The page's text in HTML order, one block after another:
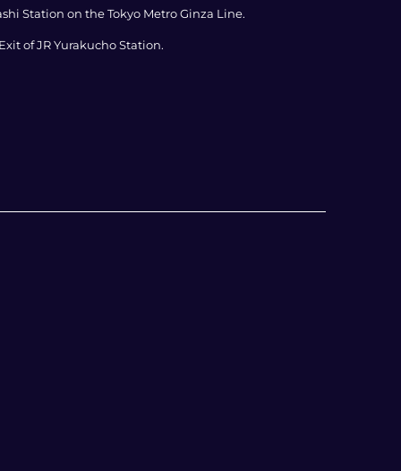
Station on the Tokyo Metro Ginza Line.
of JR Yurakucho Station.